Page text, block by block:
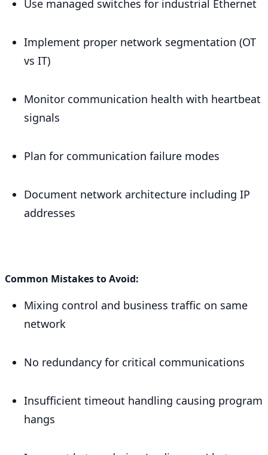
Use managed switches for industrial Ethernet
Implement proper network segmentation (OT
vs IT)
Monitor communication health with heartbeat
signals
Plan for communication failure modes
Document network architecture including IP
addresses
Common Mistakes to Avoid:
Mixing control and business traffic on same
network
No redundancy for critical communications
Insufficient timeout handling causing program
hangs